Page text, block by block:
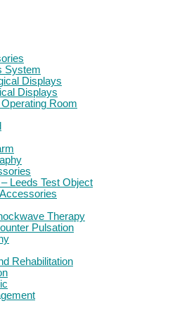
System
Displays
Displays
Room
Leeds Test Object
Therapy
Pulsation
Rehabilitation